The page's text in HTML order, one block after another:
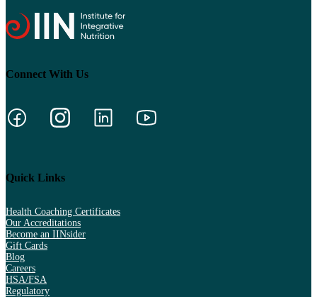
Connect With Us
Quick Links
Health Coaching Certificates
Our Accreditations
Become an IINsider
Gift Cards
Blog
Careers
HSA/FSA
Regulatory